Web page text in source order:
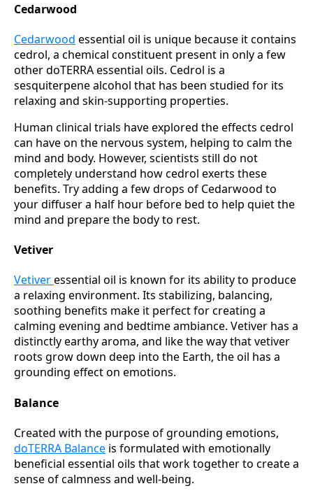
Cedarwood
Cedarwood essential oil is unique because it contains
cedrol, a chemical constituent present in only a few
other doTERRA essential oils. Cedrol is a
sesquiterpene alcohol that has been studied for its
relaxing and skin-supporting properties.
Human clinical trials have explored the effects cedrol
can have on the nervous system, helping to calm the
mind and body. However, scientists still do not
completely understand how cedrol exerts these
benefits. Try adding a few drops of Cedarwood to
your diffuser a half hour before bed to help quiet the
mind and prepare the body to rest.
Vetiver
Vetiveressential oil is known for its ability to produce
a relaxing environment. Its stabilizing, balancing,
soothing benefits make it perfect for creating a
calming evening and bedtime ambiance. Vetiver has a
distinctly earthy aroma, and like the way that vetiver
roots grow down deep into the Earth, the oil has a
grounding effect on emotions.
Balance
Created with the purpose of grounding emotions,
doTERRA Balance is formulated with emotionally
beneficial essential oils that work together to create a
sense of calmness and well-being.